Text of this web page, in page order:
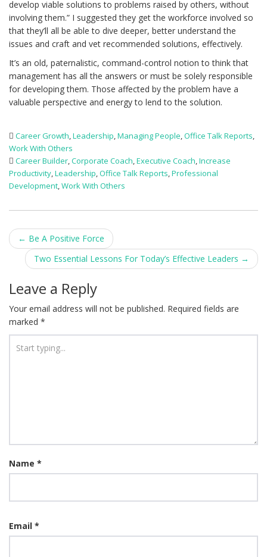
develop viable solutions to problems raised by others, without
involving them.” I suggested they get the workforce involved so
that they’ll all be able to dive deeper, better understand the
issues and craft and vet recommended solutions, effectively.
It’s an old, paternalistic, command-control notion to think that
management has all the answers or must be solely responsible
for developing them. Those affected by the problem have a
valuable perspective and energy to lend to the solution.
Career Growth,Leadership,Managing People,Office Talk Reports,
Work With Others
Career Builder,Corporate Coach,Executive Coach,Increase
Productivity,Leadership,Office Talk Reports,Professional
Development,Work With Others
Post
navigation
← Be A Positive Force
Two Essential Lessons For Today’s Effective Leaders →
Leave a Reply
Your email address will not be published. Required fields are
marked *
Name *
Email *